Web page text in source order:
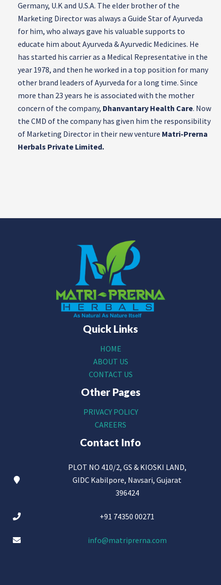
Germany, U.K and U.S.A. The elder brother of the
Marketing Director was always a Guide Star of Ayurveda
for him, who always gave his valuable supports to
educate him about Ayurveda & Ayurvedic Medicines. He
has started his carrier as a Medical Representative in the
year 1978, and then he worked in a top position for many
other brand leaders of Ayurveda for a long time. Since
more than 23 years he is associated with the mother
concern of the company, Dhanvantary Health Care. Now
the CMD of the company has given him the responsibility
of Marketing Director in their new venture Matri-Prerna
Herbals Private Limited.
Quick Links
HOME
ABOUT US
CONTACT US
Other Pages
PRIVACY POLICY
CAREERS
Contact Info
PLOT NO 410/2, GS & KIOSKI LAND,
GIDC Kabilpore, Navsari, Gujarat
396424
+91 74350 00271
info@matriprerna.com